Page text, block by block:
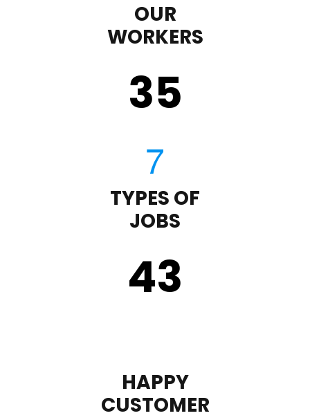
OUR
WORKERS
35
TYPES OF
JOBS
43
HAPPY
CUSTOMER